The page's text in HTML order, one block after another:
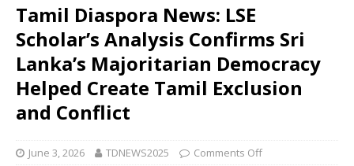
Tamil Diaspora News: LSE
Scholar’s Analysis Confirms Sri
Lanka’s Majoritarian Democracy
Helped Create Tamil Exclusion
and Conflict
June 3, 2026 TDNEWS2025 Comments Off